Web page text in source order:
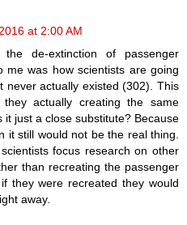
at 2:00 AM
de-extinction of passenger
me was how scientists are going
never actually existed (302). This
actually creating the same
it just a close substitute? Because
it still would not be the real thing.
focus research on other
than recreating the passenger
they were recreated they would
away.